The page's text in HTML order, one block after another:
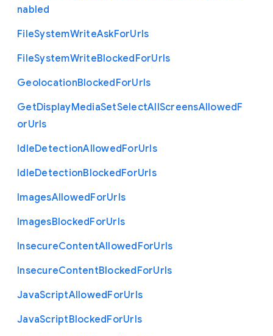
nabled
FileSystemWriteAskForUrls
FileSystemWriteBlockedForUrls
GeolocationBlockedForUrls
GetDisplayMediaSetSelectAllScreensAllowedF
orUrls
IdleDetectionAllowedForUrls
IdleDetectionBlockedForUrls
ImagesAllowedForUrls
ImagesBlockedForUrls
InsecureContentAllowedForUrls
InsecureContentBlockedForUrls
JavaScriptAllowedForUrls
JavaScriptBlockedForUrls